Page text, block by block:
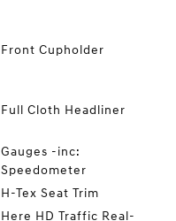
Front Cupholder
Full Cloth Headliner
Gauges -inc:
Speedometer
H-Tex Seat Trim
Here HD Traffic Real-